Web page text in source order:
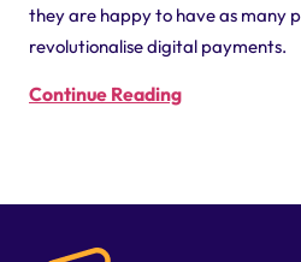
they are happy to have as many
revolutionalise digital payments.
Continue Reading